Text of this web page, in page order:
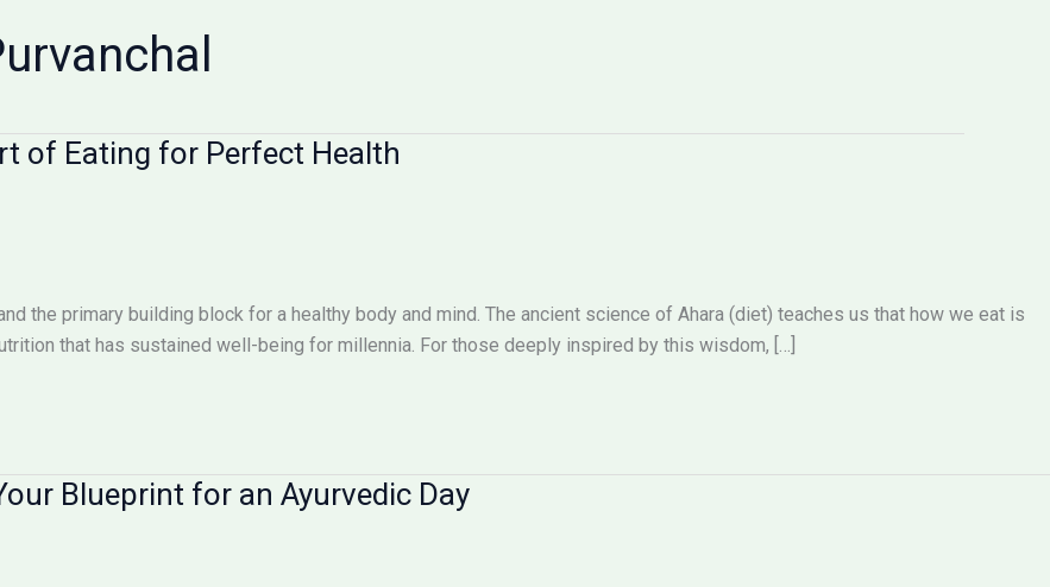
of Eating for Perfect Health
the primary building block for a healthy body and mind. The ancient science of Ahara (diet) teaches us that how we eat is
that has sustained well-being for millennia. For those deeply inspired by this wisdom, […]
Blueprint for an Ayurvedic Day